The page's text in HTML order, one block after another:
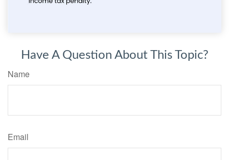
Have A Question About This Topic?
Name
Email